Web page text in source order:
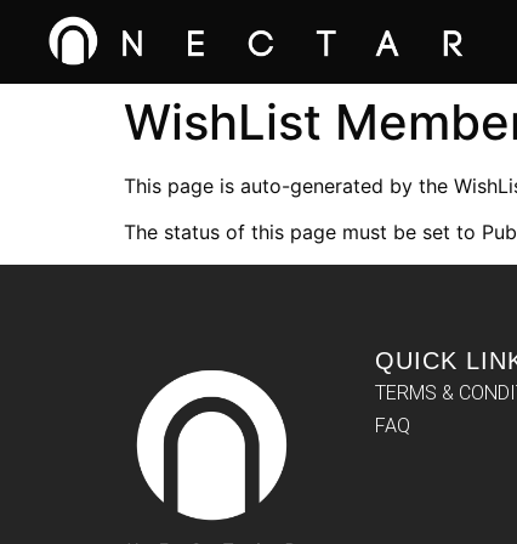
WishList
This page is auto-generated by the
The status of this page must be set to
QUICK
TERMS &
FAQ